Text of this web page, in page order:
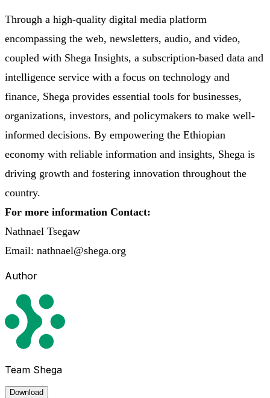
Through a high-quality digital media platform
encompassing the web, newsletters, audio, and video,
coupled with Shega Insights, a subscription-based data and
intelligence service with a focus on technology and
finance, Shega provides essential tools for businesses,
organizations, investors, and policymakers to make well-
informed decisions. By empowering the Ethiopian
economy with reliable information and insights, Shega is
driving growth and fostering innovation throughout the
country.
For more information Contact:
Nathnael Tsegaw
Email: nathnael@shega.org
Author
Team Shega
Download